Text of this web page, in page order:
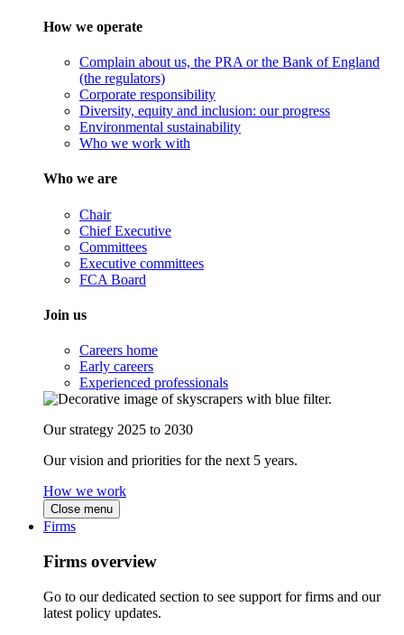
How we operate
Complain about us, the PRA or the Bank of England
(the regulators)
Corporate responsibility
Diversity, equity and inclusion: our progress
Environmental sustainability
Who we work with
Who we are
Chair
Chief Executive
Committees
Executive committees
FCA Board
Join us
Careers home
Early careers
Experienced professionals
Our strategy 2025 to 2030
Our vision and priorities for the next 5 years.
How we work
Close menu
Firms
Firms overview
Go to our dedicated section to see support for firms and our
latest policy updates.